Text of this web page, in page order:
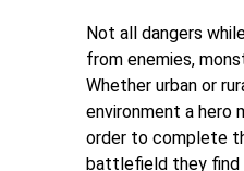
Not all dangers
from enemies,
Whether urban or
environment a hero
order to complete
battlefield they find